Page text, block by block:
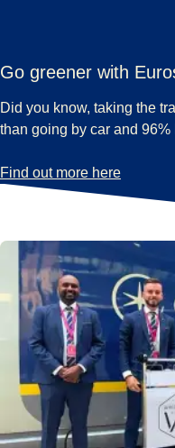
Go greener with
Did you know, taking the
than going by car and
Find out more here
-Go greener with Eurostar